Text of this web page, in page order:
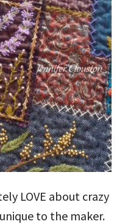
LOVE about crazy
to the maker.